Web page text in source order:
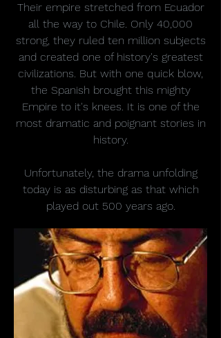
Their empire stretched from Ecuador
all the way to Chile. Only 40,000
strong, they ruled ten million subjects
and created one of history's greatest
civilizations. But with one quick blow,
the Spanish brought this mighty
Empire to it's knees. It is one of the
most dramatic and poignant stories in
history.
Unfortunately, the drama unfolding
today is as disturbing as that which
played out 500 years ago.